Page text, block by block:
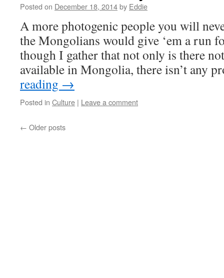
Posted on December 18, 2014by Eddie
A more photogenic people you will
the Mongolians would give ‘em a run
though I gather that not only is there
available in Mongolia, there isn’t any
reading →
Posted in Culture | Leave a comment
← Older posts